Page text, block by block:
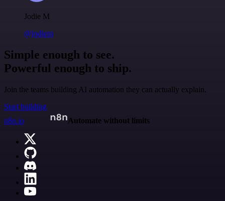
Jodie M
@jodiem
Simple enough to see.
Powerful enough to ship.
Join the teams building AI automation they can actually explain.
Start building
n8n.io
Automate without limits